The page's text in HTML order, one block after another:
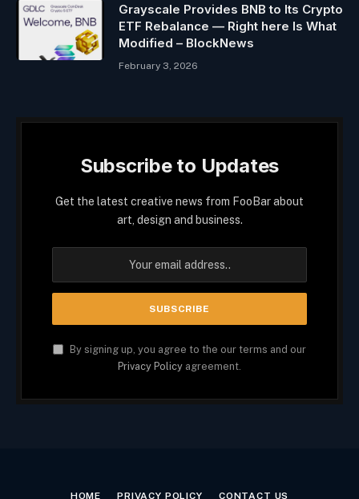
Grayscale Provides BNB to Its Crypto
ETF Rebalance — Right here Is What
Modified – BlockNews
February 3, 2026
Subscribe to Updates
Get the latest creative news from FooBar about
art, design and business.
By signing up, you agree to the our terms and our
Privacy Policy agreement.
HOME PRIVACY POLICY CONTACT US